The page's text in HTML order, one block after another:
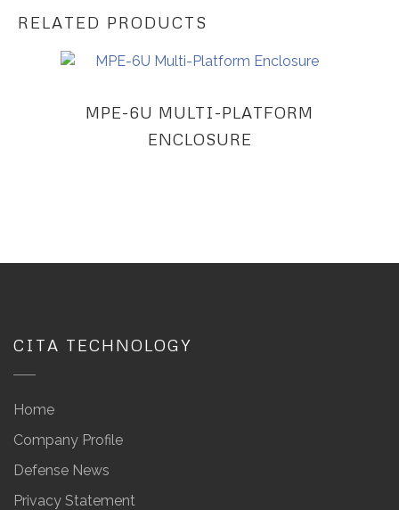
RELATED PRODUCTS
MPE-6U MULTI-PLATFORM
ENCLOSURE
CITA TECHNOLOGY
Home
Company Profile
Defense News
Privacy Statement